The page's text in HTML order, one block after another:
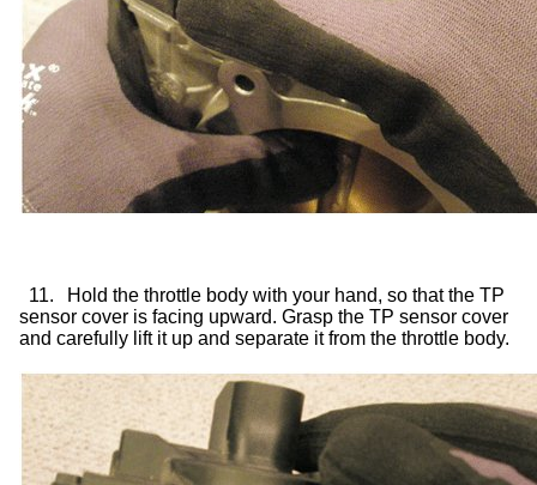
11.
Hold the throttle body with your hand, so that the TP
sensor cover is facing upward. Grasp the TP sensor cover
and carefully lift it up and separate it from the throttle body.